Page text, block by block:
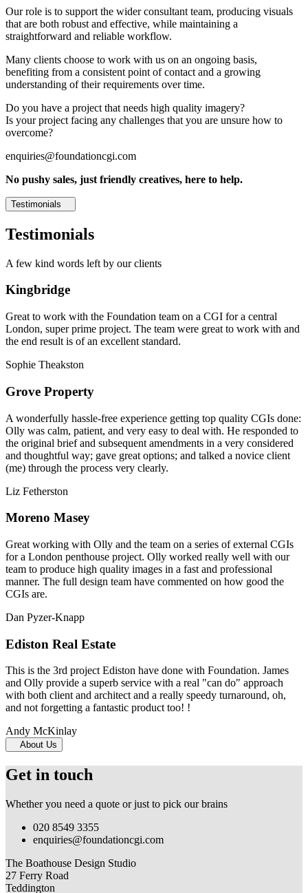
Our role is to support the wider consultant team, producing visuals
that are both robust and effective, while maintaining a
straightforward and reliable workflow.
Many clients choose to work with us on an ongoing basis,
benefiting from a consistent point of contact and a growing
understanding of their requirements over time.
Do you have a project that needs high quality imagery?
Is your project facing any challenges that you are unsure how to
overcome?
enquiries@foundationcgi.com
No pushy sales, just friendly creatives, here to help.
Testimonials
Testimonials
A few kind words left by our clients
Kingbridge
Great to work with the Foundation team on a CGI for a central
London, super prime project. The team were great to work with and
the end result is of an excellent standard.
Sophie Theakston
Grove Property
A wonderfully hassle-free experience getting top quality CGIs done:
Olly was calm, patient, and very easy to deal with. He responded to
the original brief and subsequent amendments in a very considered
and thoughtful way; gave great options; and talked a novice client
(me) through the process very clearly.
Liz Fetherston
Moreno Masey
Great working with Olly and the team on a series of external CGIs
for a London penthouse project. Olly worked really well with our
team to produce high quality images in a fast and professional
manner. The full design team have commented on how good the
CGIs are.
Dan Pyzer-Knapp
Ediston Real Estate
This is the 3rd project Ediston have done with Foundation. James
and Olly provide a superb service with a real "can do" approach
with both client and architect and a really speedy turnaround, oh,
and not forgetting a fantastic product too! !
Andy McKinlay
About Us
Get in touch
Whether you need a quote or just to pick our brains
020 8549 3355
enquiries@foundationcgi.com
The Boathouse Design Studio
27 Ferry Road
Teddington